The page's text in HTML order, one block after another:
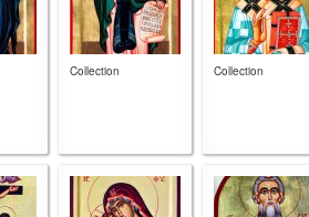
Collection Collection